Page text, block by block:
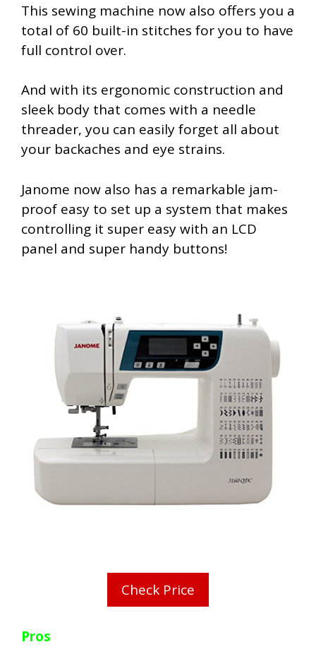
This sewing machine now also offers you a
total of 60 built-in stitches for you to have
full control over.
And with its ergonomic construction and
sleek body that comes with a needle
threader, you can easily forget all about
your backaches and eye strains.
Janome now also has a remarkable jam-
proof easy to set up a system that makes
controlling it super easy with an LCD
panel and super handy buttons!
Check Price
Pros